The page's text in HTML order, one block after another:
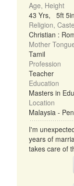
Age, Height
43 Yrs, 5ft
Religion, Caste
Christian :
Mother
Tamil
Profession
Teacher
Education
Masters in
Location
Malaysia -
I'm
years of
takes care of